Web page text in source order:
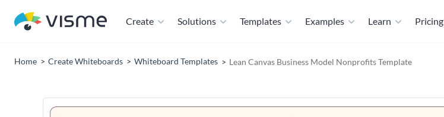
Create Solutions Templates Examples Learn Pricing
Home Create Whiteboards Whiteboard Templates Lean Canvas Business Model​ Nonprofits Template